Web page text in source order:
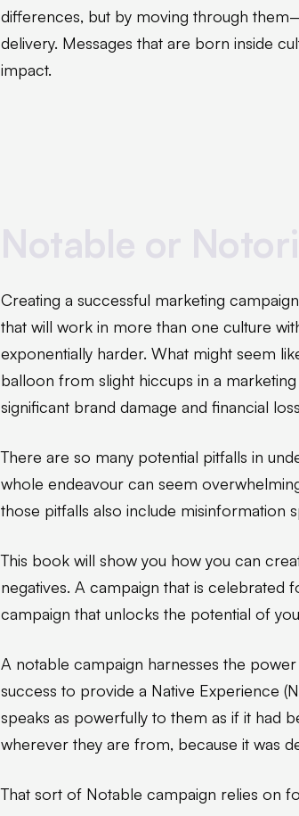
differences, but by moving through
delivery. Messages that are born inside
impact.
Creating a successful marketing
that will work in more than one culture
exponentially harder. What might seem
balloon from slight hiccups in a
significant brand damage and financial
There are so many potential pitfalls in
whole endeavour can seem
those pitfalls also include misinformation
This book will show you how you can
negatives. A campaign that is celebrated
campaign that unlocks the potential of
A notable campaign harnesses the
success to provide a Native Experience
speaks as powerfully to them as if it had
wherever they are from, because it was
That sort of Notable campaign relies on